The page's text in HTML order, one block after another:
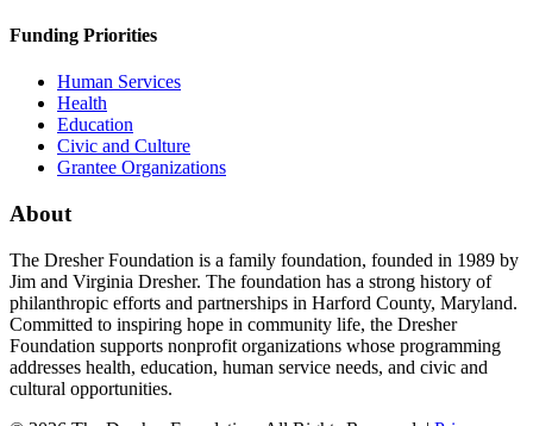
Funding Priorities
Human Services
Health
Education
Civic and Culture
Grantee Organizations
About
The Dresher Foundation is a family foundation, founded in 1989 by
Jim and Virginia Dresher. The foundation has a strong history of
philanthropic efforts and partnerships in Harford County, Maryland.
Committed to inspiring hope in community life, the Dresher
Foundation supports nonprofit organizations whose programming
addresses health, education, human service needs, and civic and
cultural opportunities.